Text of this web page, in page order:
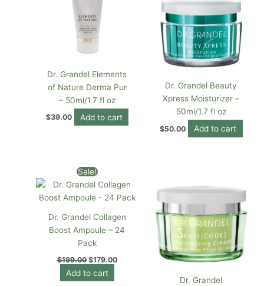
Dr. Grandel Elements
of Nature Derma Pur
– 50ml/1.7 fl oz
$39.00 Add to cart
Dr. Grandel Beauty
Xpress Moisturizer –
50ml/1.7 fl oz
$50.00 Add to cart
Sale!
Dr. Grandel Collagen
Boost Ampoule – 24
Pack
$199.00
Original
price
was:
$199.00.
$179.00
is:
$179.00.
Add to cart
Dr. Grandel